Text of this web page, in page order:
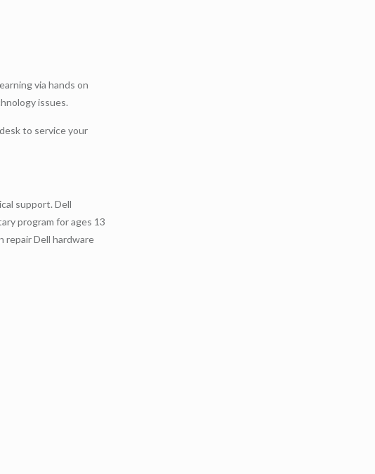
via hands on
issues.
to service your
support. Dell
program for ages 13
repair Dell hardware